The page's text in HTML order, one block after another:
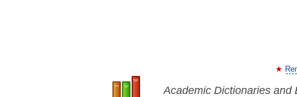
Academic Dictionaries and